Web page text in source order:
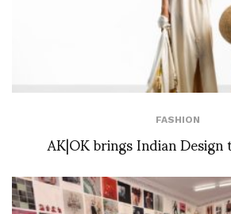
FASHION
AK|OK brings Indian